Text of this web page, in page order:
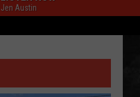
Jen Austin